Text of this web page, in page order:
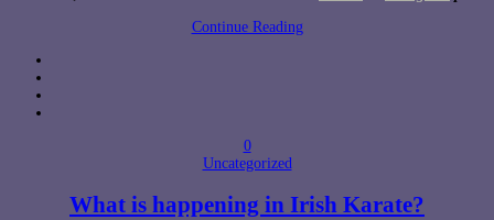
Continue Reading
0
Uncategorized
What is happening in Irish Karate?